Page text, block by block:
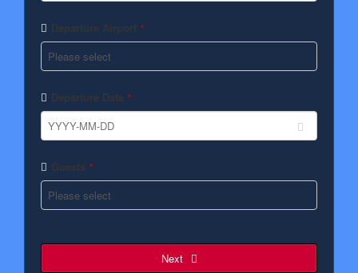
Departure Airport *
Departure Date *
Guests *
Next